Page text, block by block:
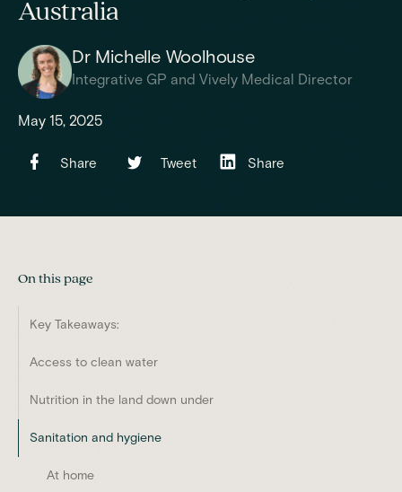
Australia
Dr Michelle Woolhouse
Integrative GP and Vively Medical Director
May 15, 2025
Share Tweet Share
On this page
Key Takeaways:
Access to clean water
Nutrition in the land down under
Sanitation and hygiene
At home